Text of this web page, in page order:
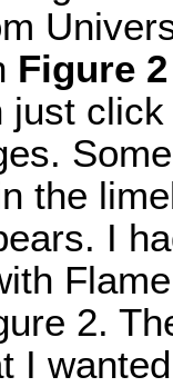
Figure
just
the
I
2.
I